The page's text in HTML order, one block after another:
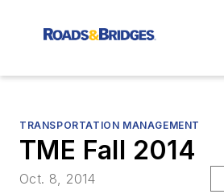
TRANSPORTATION MANAGEMENT
TME Fall 2014
Oct. 8, 2014